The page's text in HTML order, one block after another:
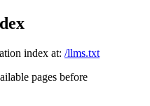
index at: /llms.txt
pages before